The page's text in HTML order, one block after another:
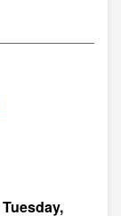
Tuesday,